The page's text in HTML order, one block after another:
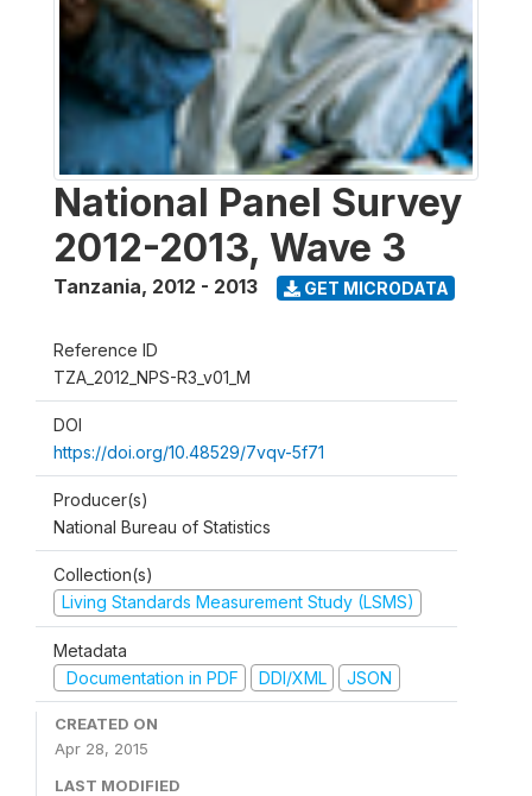
National Panel Survey
2012-2013, Wave 3
Tanzania, 2012 - 2013 GET MICRODATA
Reference ID
TZA_2012_NPS-R3_v01_M
DOI
https://doi.org/10.48529/7vqv-5f71
Producer(s)
National Bureau of Statistics
Collection(s)
Living Standards Measurement Study (LSMS)
Metadata
Documentation in PDF
DDI/XML JSON
CREATED ON
Apr 28, 2015
LAST MODIFIED